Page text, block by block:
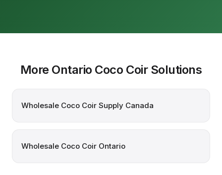
More Ontario Coco Coir Solutions
Wholesale Coco Coir Supply Canada
Wholesale Coco Coir Ontario